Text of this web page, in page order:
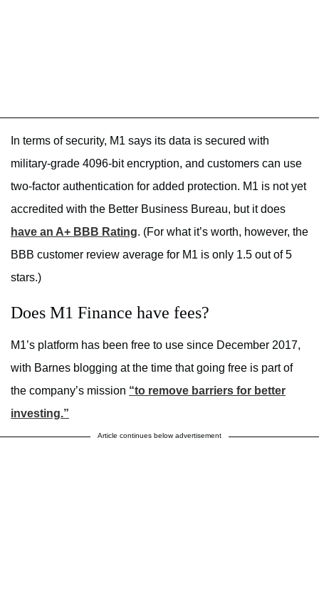
In terms of security, M1 says its data is secured with
military-grade 4096-bit encryption, and customers can use
two-factor authentication for added protection. M1 is not yet
accredited with the Better Business Bureau, but it does
have an A+ BBB Rating. (For what it’s worth, however, the
BBB customer review average for M1 is only 1.5 out of 5
stars.)
Does M1 Finance have fees?
M1’s platform has been free to use since December 2017,
with Barnes blogging at the time that going free is part of
the company’s mission “to remove barriers for better
investing.”
Article continues below advertisement